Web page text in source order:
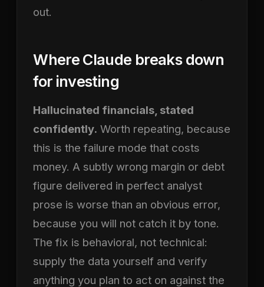
out.
Where Claude breaks down
for investing
Hallucinated financials, stated
confidently. Worth repeating, because
this is the failure mode that costs
money. A subtly wrong margin or debt
figure delivered in perfect analyst
prose is worse than an obvious error,
because you will not catch it by tone.
The fix is behavioral, not technical:
supply the data yourself and verify
anything you plan to act on against the